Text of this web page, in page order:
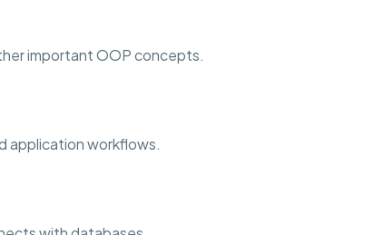
important OOP concepts.
application workflows.